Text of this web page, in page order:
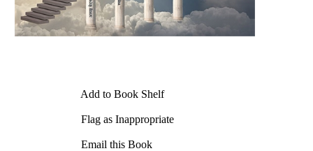
Add to Book Shelf
Flag as Inappropriate
Email this Book